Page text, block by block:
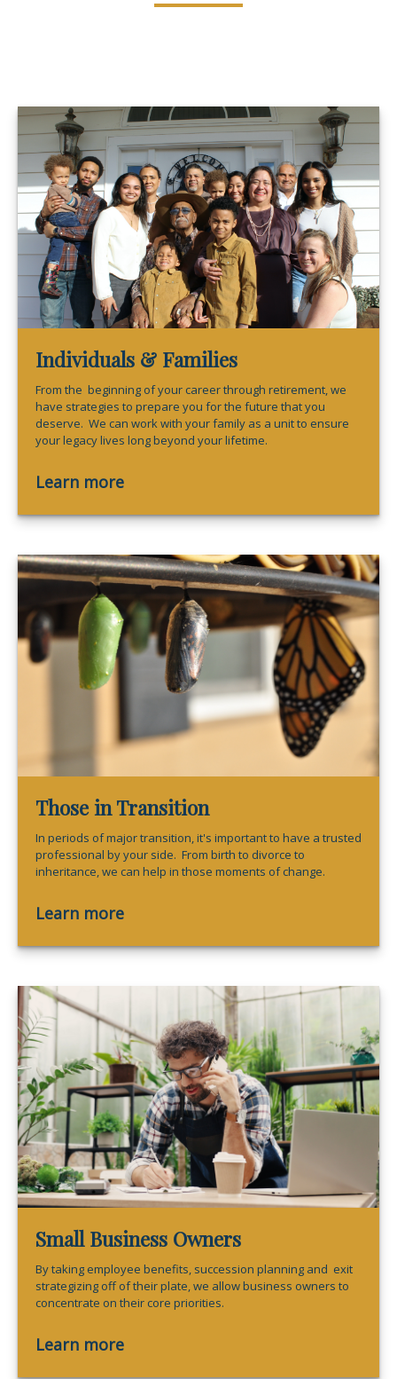
Individuals & Families
From the beginning of your career through retirement, we
have strategies to prepare you for the future that you
deserve. We can work with your family as a unit to ensure
your legacy lives long beyond your lifetime.
Learn more
Those in Transition
In periods of major transition, it's important to have a trusted
professional by your side. From birth to divorce to
inheritance, we can help in those moments of change.
Learn more
Small Business Owners
By taking employee benefits, succession planning and exit
strategizing off of their plate, we allow business owners to
concentrate on their core priorities.
Learn more